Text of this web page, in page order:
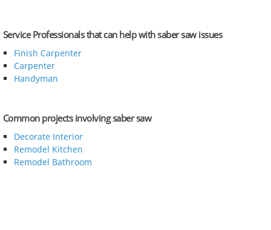
Service Professionals that can help with saber saw issues
Finish Carpenter
Carpenter
Handyman
Common projects involving saber saw
Decorate Interior
Remodel Kitchen
Remodel Bathroom